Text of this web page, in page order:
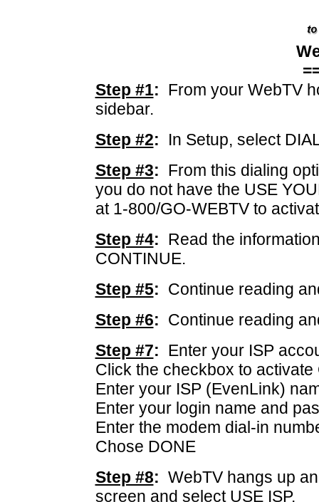
Step #1: From your WebTV
sidebar.
Step #2: In Setup, select
Step #3: From this dialing
you do not have the USE
at 1-800/GO-WEBTV to
Step #4: Read the
CONTINUE.
Step #5: Continue reading
Step #6: Continue reading
Step #7: Enter your ISP
Click the checkbox to activate
Enter your ISP (EvenLink)
Enter your login name and
Enter the modem dial-in
Chose DONE
Step #8: WebTV hangs up
screen and select USE ISP.